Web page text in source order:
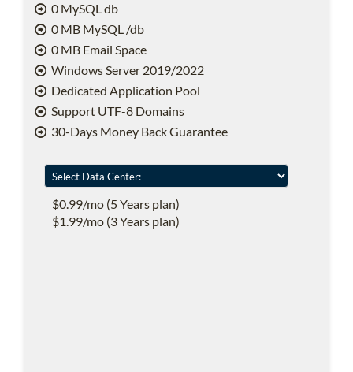
0 MySQL db
0 MB MySQL /db
0 MB Email Space
Windows Server 2019/2022
Dedicated Application Pool
Support UTF-8 Domains
30-Days Money Back Guarantee
$0.99/mo (5 Years plan)
$1.99/mo (3 Years plan)